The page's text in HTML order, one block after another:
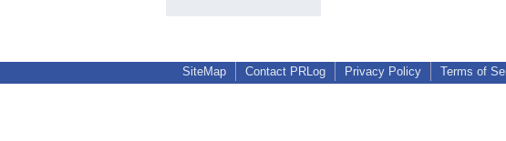
SiteMap Contact PRLog Privacy Policy Terms of